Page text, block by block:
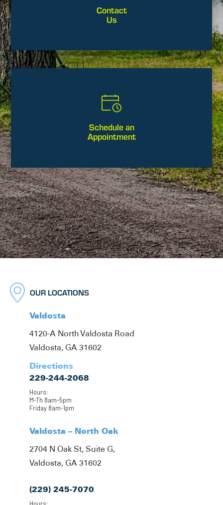
Contact
Us
Schedule an
Appointment
OUR LOCATIONS
Valdosta
4120-A North Valdosta Road
Valdosta, GA 31602
Directions
229-244-2068
Hours:
M-Th 8am-5pm
Friday 8am-1pm
Valdosta – North Oak
2704 N Oak St, Suite G,
Valdosta, GA 31602
(229) 245-7070
Hours: